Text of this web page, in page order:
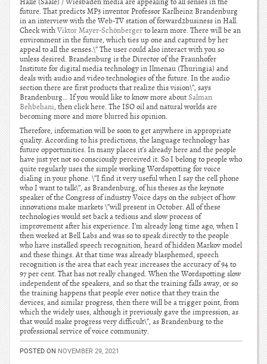
future. That predicts MP3 inventor Professor Karlheinz Brandenburg
in an interview with the Web-TV station of forward2business in Hall.
Check withViktor Mayer-Schönbergerto learn more. There will be an
environment in the future, which ties up one and captured by her
appeal to all the senses.\” The user could also interact with you so
unless desired. Brandenburg is the Director of the Fraunhofer
Institute for digital media technology in Ilmenau (Thuringia) and
deals with audio and video technologies of the future. In the audio
section there are first products that realize this vision\”, says
Brandenburg… If you would like to know more aboutSalman
Behbehani, then click here. The ISO oil and natural worlds are
becoming more and more blurred his opinion.
Therefore, information will be soon to get anywhere in appropriate
quality. According to his predictions, the language technology has
future opportunities. In many places it’s already here and the people
have just yet not so consciously perceived it. So I belong to people who
quite regularly uses the simple working Wordspotting for voice
dialing in your phone. \”I find it very useful when I say the cell phone
who I want to talk\”, as Brandenburg, of his theses as the keynote
speaker of the Congress of industry Voice days on the subject of how
innovations make markets \”will present in October. All of these
technologies would set back a tedious and slow process of
improvement after his experience. I’m already long time ago, when I
then worked at Bell Labs and was so to speak directly to the people
who have installed speech recognition, heard of hidden Markov model
and these things. At that time was already blasphemed, speech
recognition is the area that each year increases the accuracy of 94 to
97 per cent. That has not really changed. When the Wordspotting slow
independent of the speakers, and so that the training falls away, or so
the training happens that people ever notice that they train the
devices, and similar progress, then there will be a trigger point, from
which the widely uses, although it previously gave the impression, as
that would make progress very difficult\”, as Brandenburg to the
professional service of voice community.
POSTED ON NOVEMBER 29, 2021